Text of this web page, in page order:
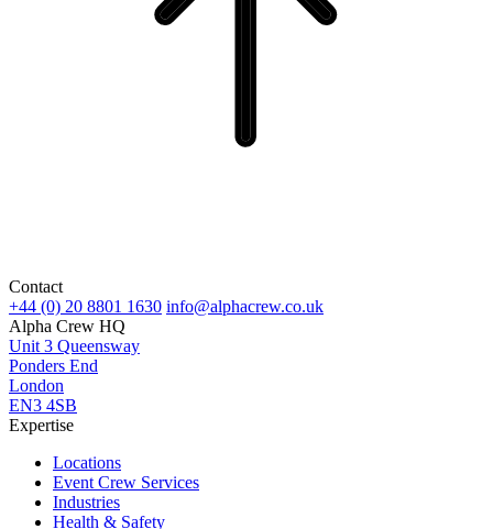
Contact
+44 (0) 20 8801 1630 info@alphacrew.co.uk
Alpha Crew HQ
Unit 3 Queensway
Ponders End
London
EN3 4SB
Expertise
Locations
Event Crew Services
Industries
Health & Safety